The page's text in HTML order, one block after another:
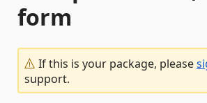
form
If this is your package, please
support.